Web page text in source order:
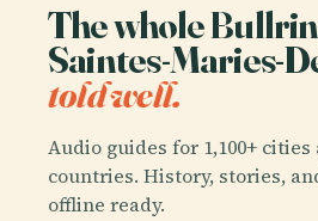
The whole
Saintes-Maries-
told well.
Audio guides for 1,100+ cities
countries. History, stories,
offline ready.